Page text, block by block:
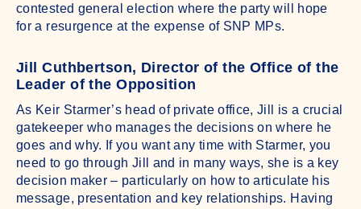
contested general election where the party will hope
for a resurgence at the expense of SNP MPs.
Jill Cuthbertson, Director of the Office of the
Leader of the Opposition
As Keir Starmer’s head of private office, Jill is a crucial
gatekeeper who manages the decisions on where he
goes and why. If you want any time with Starmer, you
need to go through Jill and in many ways, she is a key
decision maker – particularly on how to articulate his
message, presentation and key relationships. Having